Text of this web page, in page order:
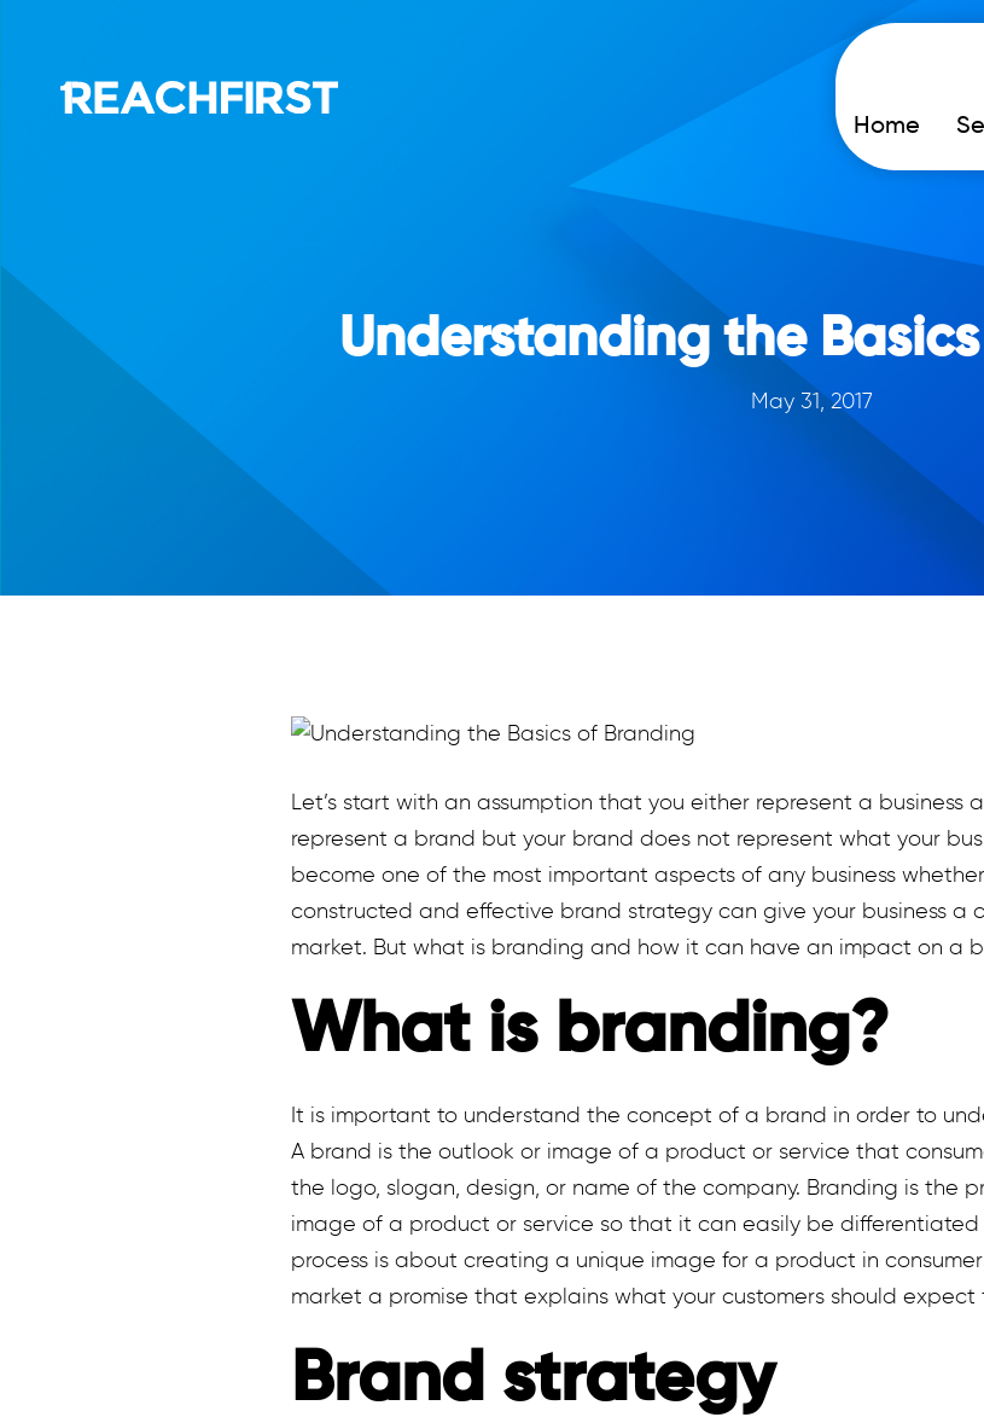
Home
Understanding the
May 31, 2017
Let’s start with an assumption that you either represent a business
represent a brand but your brand does not represent what your
become one of the most important aspects of any business
constructed and effective brand strategy can give your business a
market. But what is branding and how it can have an impact on a
What is branding?
It is important to understand the concept of a brand in order to
A brand is the outlook or image of a product or service that
the logo, slogan, design, or name of the company. Branding is the
image of a product or service so that it can easily be
process is about creating a unique image for a product in
market a promise that explains what your customers should expect
Brand strategy